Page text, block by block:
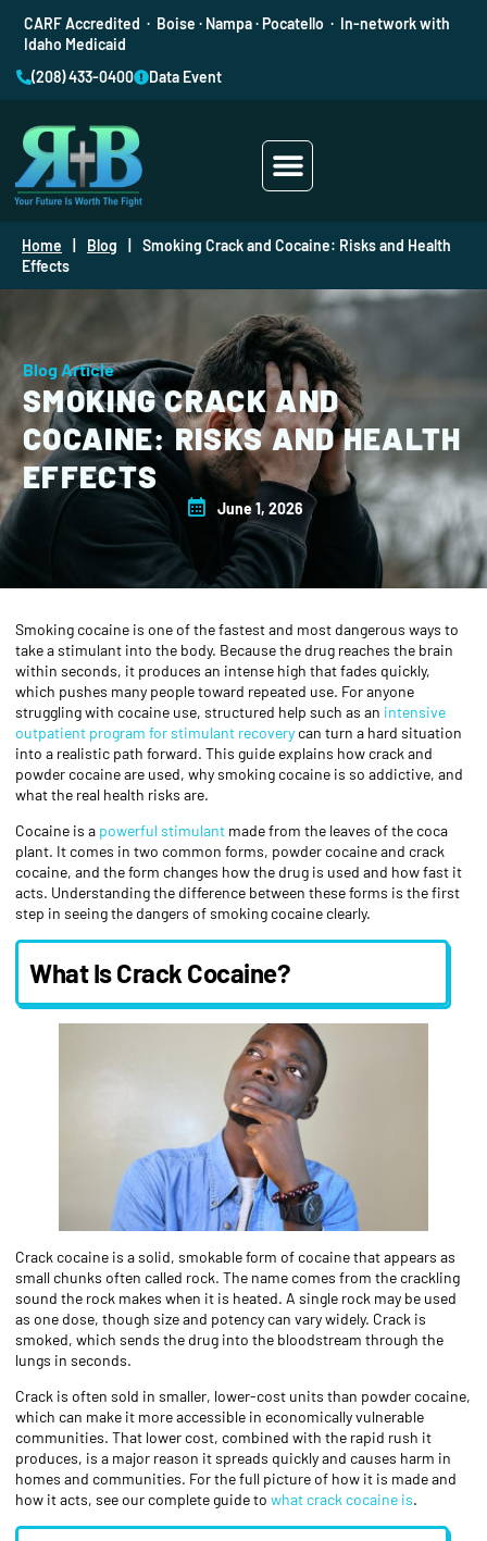
CARF Accredited · Boise · Nampa · Pocatello · In-network with
Idaho Medicaid
(208) 433-0400
Data Event
Home Blog
Smoking Crack and Cocaine: Risks and Health
Effects
Blog Article
SMOKING CRACK AND
COCAINE: RISKS AND HEALTH
EFFECTS
June 1, 2026
Smoking cocaine is one of the fastest and most dangerous ways to
take a stimulant into the body. Because the drug reaches the brain
within seconds, it produces an intense high that fades quickly,
which pushes many people toward repeated use. For anyone
struggling with cocaine use, structured help such as an intensive
outpatient program for stimulant recoverycan turn a hard situation
into a realistic path forward. This guide explains how crack and
powder cocaine are used, why smoking cocaine is so addictive, and
what the real health risks are.
Cocaine is a powerful stimulant made from the leaves of the coca
plant. It comes in two common forms, powder cocaine and crack
cocaine, and the form changes how the drug is used and how fast it
acts. Understanding the difference between these forms is the first
step in seeing the dangers of smoking cocaine clearly.
What Is Crack Cocaine?
Crack cocaine is a solid, smokable form of cocaine that appears as
small chunks often called rock. The name comes from the crackling
sound the rock makes when it is heated. A single rock may be used
as one dose, though size and potency can vary widely. Crack is
smoked, which sends the drug into the bloodstream through the
lungs in seconds.
Crack is often sold in smaller, lower-cost units than powder cocaine,
which can make it more accessible in economically vulnerable
communities. That lower cost, combined with the rapid rush it
produces, is a major reason it spreads quickly and causes harm in
homes and communities. For the full picture of how it is made and
how it acts, see our complete guide to what crack cocaine is.